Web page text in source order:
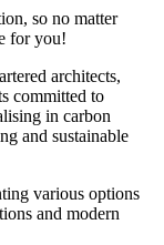
so no matter
for you!
architects,
committed to
in carbon
and sustainable
various options
and modern